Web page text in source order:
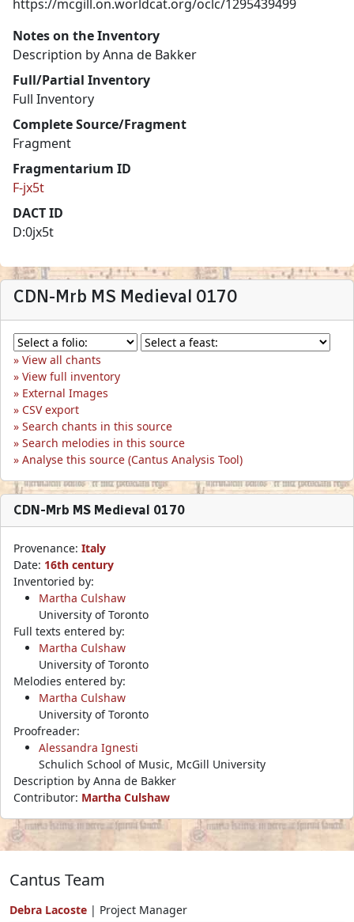
https://mcgill.on.worldcat.org/oclc/1295439499
Notes on the Inventory
Description by Anna de Bakker
Full/Partial Inventory
Full Inventory
Complete Source/Fragment
Fragment
Fragmentarium ID
F-jx5t
DACT ID
D:0jx5t
CDN-Mrb MS Medieval 0170
View all chants
View full inventory
External Images
CSV export
Search chants in this source
Search melodies in this source
Analyse this source (Cantus Analysis Tool)
CDN-Mrb MS Medieval 0170
Provenance: Italy
Date: 16th century
Inventoried by:
Martha Culshaw
University of Toronto
Full texts entered by:
Martha Culshaw
University of Toronto
Melodies entered by:
Martha Culshaw
University of Toronto
Proofreader:
Alessandra Ignesti
Schulich School of Music, McGill University
Description by Anna de Bakker
Contributor: Martha Culshaw
Cantus Team
Debra Lacoste | Project Manager